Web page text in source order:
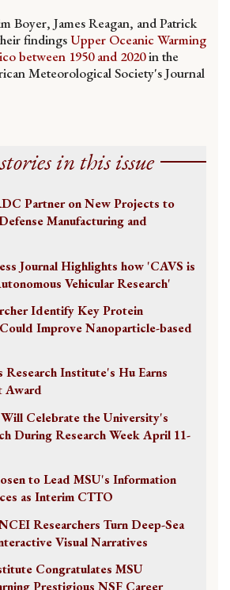
Boyer, James Reagan, and Patrick
findingsUpper Oceanic Warming
between 1950 and 2020in the
Meteorological Society's Journal
in this issue
Partner on New Projects to
Manufacturing and
Journal Highlights how 'CAVS is
Vehicular Research'
Identify Key Protein
Improve Nanoparticle-based
Research Institute's Hu Earns
Award
Celebrate the University's
During Research Week April 11-
to Lead MSU's Information
as Interim CTTO
Researchers Turn Deep-Sea
Visual Narratives
Congratulates MSU
Prestigious NSF Career